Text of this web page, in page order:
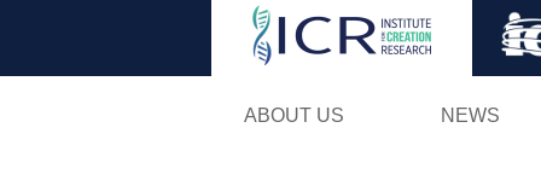
ABOUT US NEWS